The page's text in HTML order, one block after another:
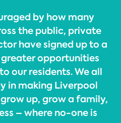
by how many
the public, private
have signed up to a
opportunities
our residents. We all
in making Liverpool
up, grow a family,
– where no-one is